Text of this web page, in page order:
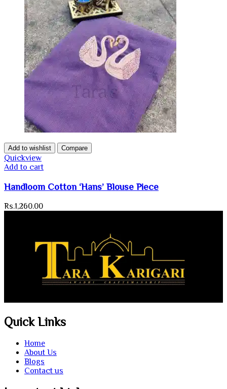
Add to wishlist Compare
Quickview
Add to cart
Handloom Cotton ‘Hans’ Blouse Piece
Rs.1,260.00
Quick Links
Home
About Us
Blogs
Contact us